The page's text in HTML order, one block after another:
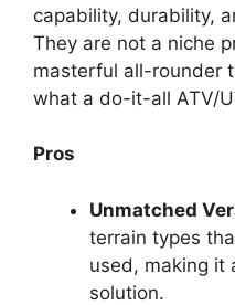
capability, durability,
They are not a niche
masterful all-rounder
what a do-it-all ATV/
Pros
Unmatched
terrain types
used, making it
solution.